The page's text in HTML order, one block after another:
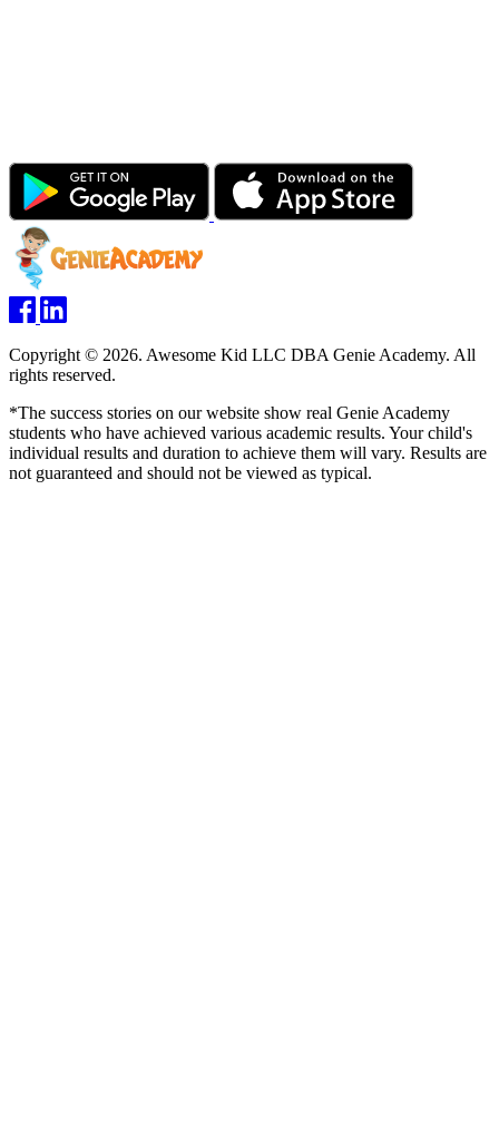
Copyright © 2026. Awesome Kid LLC DBA Genie Academy. All
rights reserved.
*The success stories on our website show real Genie Academy
students who have achieved various academic results. Your child's
individual results and duration to achieve them will vary. Results are
not guaranteed and should not be viewed as typical.